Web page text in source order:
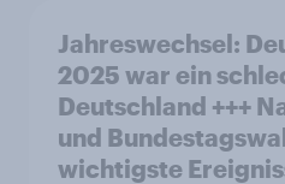
Jahreswechsel:
2025 war ein
Deutschland +++
und
wichtigste